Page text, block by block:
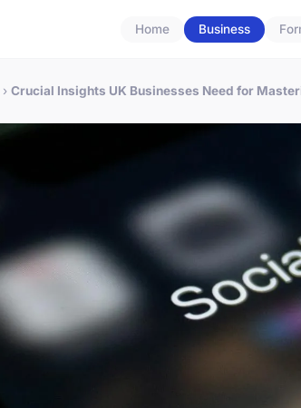
Home Business
› Crucial Insights UK Businesses Need for